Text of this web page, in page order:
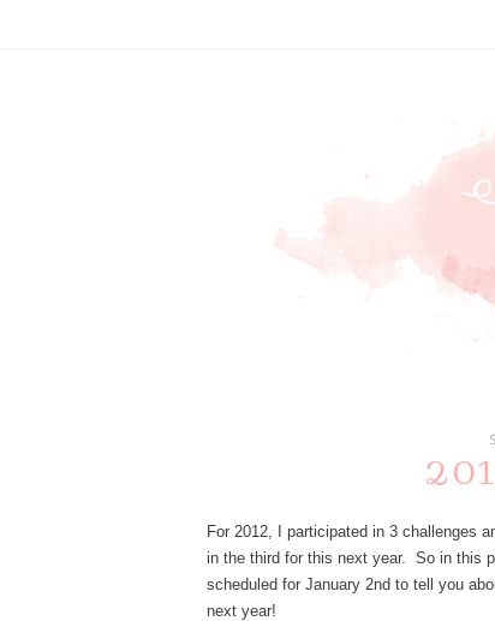
For 2012, I participated in 3 challenges
in the third for this next year. So in this
scheduled for January 2nd to tell you
next year!